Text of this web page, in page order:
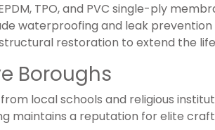
TPO, and PVC single-ply
waterproofing and leak
restoration to extend the
Boroughs
local schools and religious
maintains a reputation for elite